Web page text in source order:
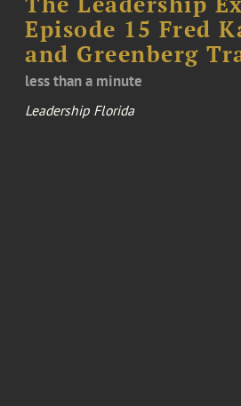
Episode 15 Fred
and Greenberg
less than a minute
Leadership Florida